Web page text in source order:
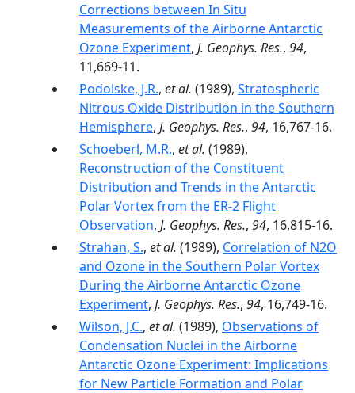
Corrections between In Situ
Measurements of the Airborne Antarctic
Ozone Experiment, J. Geophys. Res., 94,
11,669-11.
Podolske, J.R., et al. (1989), Stratospheric
Nitrous Oxide Distribution in the Southern
Hemisphere, J. Geophys. Res., 94, 16,767-16.
Schoeberl, M.R., et al. (1989),
Reconstruction of the Constituent
Distribution and Trends in the Antarctic
Polar Vortex from the ER-2 Flight
Observation, J. Geophys. Res., 94, 16,815-16.
Strahan, S., et al. (1989), Correlation of N2O
and Ozone in the Southern Polar Vortex
During the Airborne Antarctic Ozone
Experiment, J. Geophys. Res., 94, 16,749-16.
Wilson, J.C., et al. (1989), Observations of
Condensation Nuclei in the Airborne
Antarctic Ozone Experiment: Implications
for New Particle Formation and Polar